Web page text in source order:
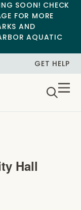
SOON! CHECK
FOR MORE
AND
AQUATIC
GET HELP
Hall